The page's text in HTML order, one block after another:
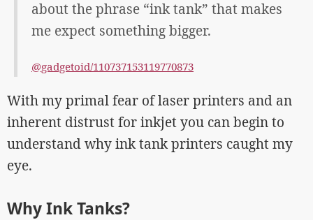
about the phrase “ink tank” that makes
me expect something bigger.
@gadgetoid/110737153119770873
With my primal fear of laser printers and an
inherent distrust for inkjet you can begin to
understand why ink tank printers caught my
eye.
Why Ink Tanks?